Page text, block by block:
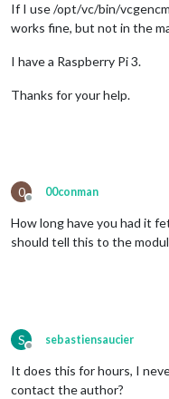
If I use /opt/vc/bin/
works fine, but not in the
I have a Raspberry Pi 3.
Thanks for your help.
0
Offline
00conman
How long have you had it
should tell this to the
S
Offline
sebastiensaucier
It does this for hours, I
contact the author?